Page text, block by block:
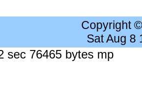
Copyright
Sat Aug 8
sec 76465 bytes mp